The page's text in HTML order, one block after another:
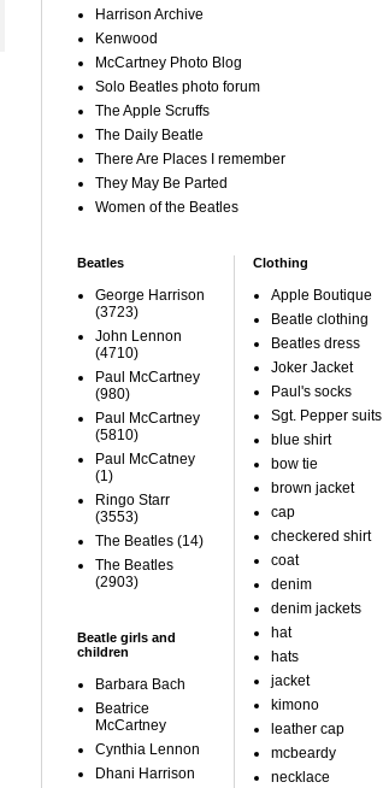
Harrison Archive
Kenwood
McCartney Photo Blog
Solo Beatles photo forum
The Apple Scruffs
The Daily Beatle
There Are Places I remember
They May Be Parted
Women of the Beatles
Beatles
George Harrison
(3723)
John Lennon
(4710)
Paul McCartney
(980)
Paul McCartney
(5810)
Paul McCatney
(1)
Ringo Starr
(3553)
The Beatles (14)
The Beatles
(2903)
Beatle girls and
children
Barbara Bach
Beatrice
McCartney
Cynthia Lennon
Dhani Harrison
Clothing
Apple Boutique
Beatle clothing
Beatles dress
Joker Jacket
Paul's socks
Sgt. Pepper suits
blue shirt
bow tie
brown jacket
cap
checkered shirt
coat
denim
denim jackets
hat
hats
jacket
kimono
leather cap
mcbeardy
necklace